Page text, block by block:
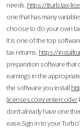
needs. https://tturb.tax-
one that has many
choose to do your own
It is one of the top
tax returns. https://
preparation software that
earnings in the
the software you install
licenses.com/entercode/
don’t already have one
ease.Sign in to your